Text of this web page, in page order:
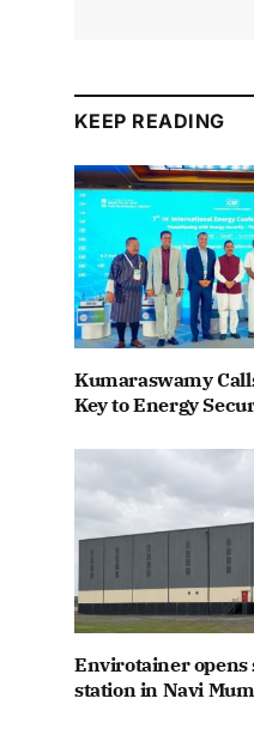
KEEP READING
Kumaraswamy
Key to Energy
Envirotainer opens
station in Navi